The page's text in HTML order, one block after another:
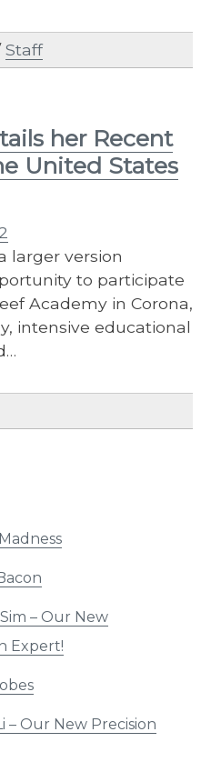
– Our New
Expert!
– Our New Precision
Staff
her Recent
United States
larger version
to participate
Academy in Corona,
intensive educational